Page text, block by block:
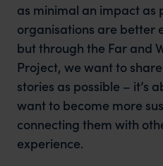
as minimal an impact as
organisations are better
but through the Far and
Project, we want to
stories as possible – it’s
want to become more
connecting them with
experience.